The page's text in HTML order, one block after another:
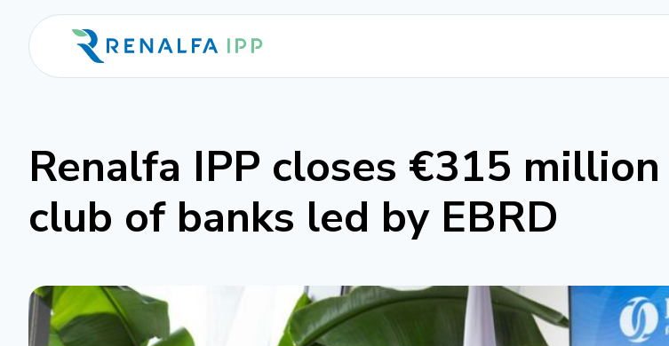
Renalfa IPP closes €315
club of banks led by EBRD